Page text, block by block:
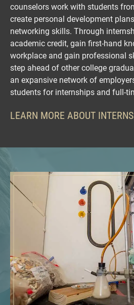
counselors work with students
create personal development
networking skills. Through
academic credit, gain first-hand
workplace and gain professional
step ahead of other college
an expansive network of
students for internships and full-
LEARN MORE ABOUT